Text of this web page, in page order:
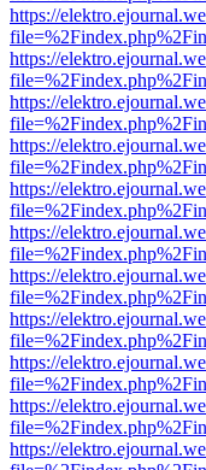
https://
https://
https://
https://
https://
https://
https://
https://
https://
https://
https://